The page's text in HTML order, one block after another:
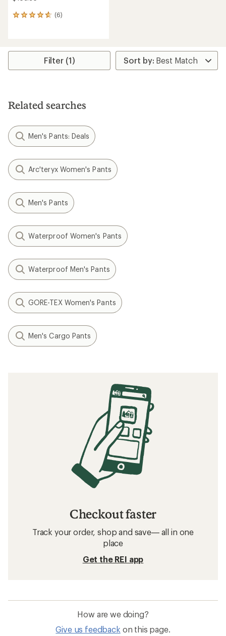
(6)
6
average
stars
Filter (1)
Related searches
Men's Pants: Deals
Arc'teryx Women's Pants
Men's Pants
Waterproof Women's Pants
Waterproof Men's Pants
GORE-TEX Women's Pants
Men's Cargo Pants
Checkout faster
Track your order, shop and save— all in one
place
Get the REI app
How are we doing?
Give us feedback on this page.